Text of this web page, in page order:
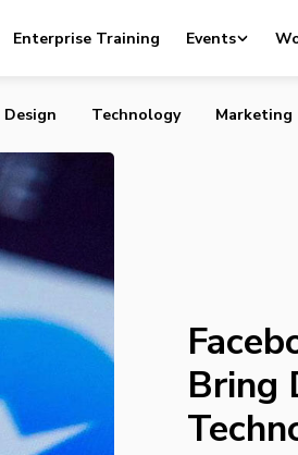
Enterprise Training Events
Design Technology Marketing
Bring